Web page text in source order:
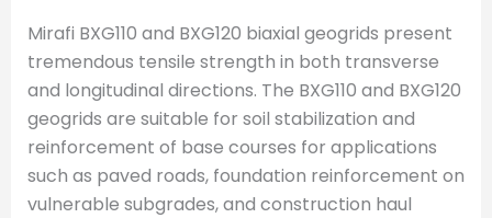
Mirafi BXG110 and BXG120 biaxial geogrids present
tremendous tensile strength in both transverse
and longitudinal directions. The BXG110 and BXG120
geogrids are suitable for soil stabilization and
reinforcement of base courses for applications
such as paved roads, foundation reinforcement on
vulnerable subgrades, and construction haul